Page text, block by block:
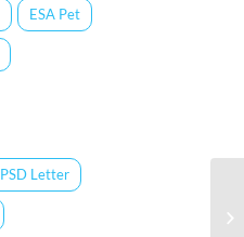
ESA Pet
PSD Letter